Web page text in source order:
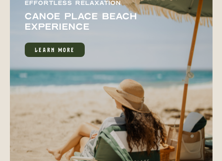
EFFORTLESS RELAXATION
CANOE PLACE BEACH
EXPERIENCE
LEARN MORE